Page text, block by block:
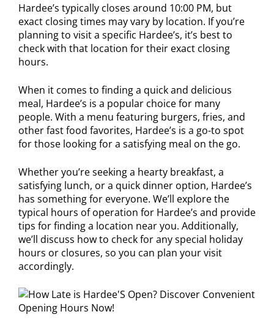
Hardee’s typically closes around 10:00 PM, but
exact closing times may vary by location. If you’re
planning to visit a specific Hardee’s, it’s best to
check with that location for their exact closing
hours.
When it comes to finding a quick and delicious
meal, Hardee’s is a popular choice for many
people. With a menu featuring burgers, fries, and
other fast food favorites, Hardee’s is a go-to spot
for those looking for a satisfying meal on the go.
Whether you’re seeking a hearty breakfast, a
satisfying lunch, or a quick dinner option, Hardee’s
has something for everyone. We’ll explore the
typical hours of operation for Hardee’s and provide
tips for finding a location near you. Additionally,
we’ll discuss how to check for any special holiday
hours or closures, so you can plan your visit
accordingly.